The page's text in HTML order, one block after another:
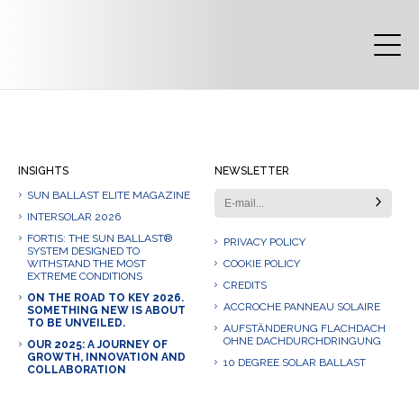
INSIGHTS
SUN BALLAST ELITE MAGAZINE
INTERSOLAR 2026
FORTIS: THE SUN BALLAST®
SYSTEM DESIGNED TO
WITHSTAND THE MOST
EXTREME CONDITIONS
ON THE ROAD TO KEY 2026.
SOMETHING NEW IS ABOUT
TO BE UNVEILED.
OUR 2025: A JOURNEY OF
GROWTH, INNOVATION AND
COLLABORATION
NEWSLETTER
PRIVACY POLICY
COOKIE POLICY
CREDITS
ACCROCHE PANNEAU SOLAIRE
AUFSTÄNDERUNG FLACHDACH
OHNE DACHDURCHDRINGUNG
10 DEGREE SOLAR BALLAST